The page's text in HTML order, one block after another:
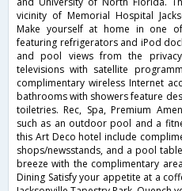
vicinity of Memorial Hospital
Make yourself at home in one
featuring refrigerators and iPod
and pool views from the
televisions with satellite
complimentary wireless Internet
bathrooms with showers feature
toiletries. Rec, Spa, Premium
such as an outdoor pool and a
this Art Deco hotel include
shops/newsstands, and a pool
breeze with the complimentary
Dining Satisfy your appetite at a